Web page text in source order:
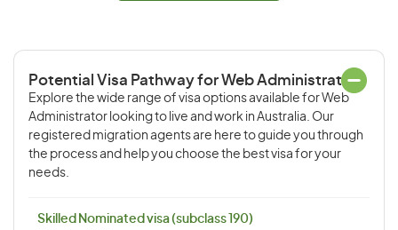
Potential Visa Pathway for Web Administrator
Explore the wide range of visa options available for Web
Administrator looking to live and work in Australia. Our
registered migration agents are here to guide you through
the process and help you choose the best visa for your
needs.
Skilled Nominated visa (subclass 190)